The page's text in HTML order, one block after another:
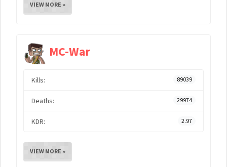
VIEW MORE »
MC-War
Kills: 89039
Deaths: 29974
KDR: 2.97
VIEW MORE »